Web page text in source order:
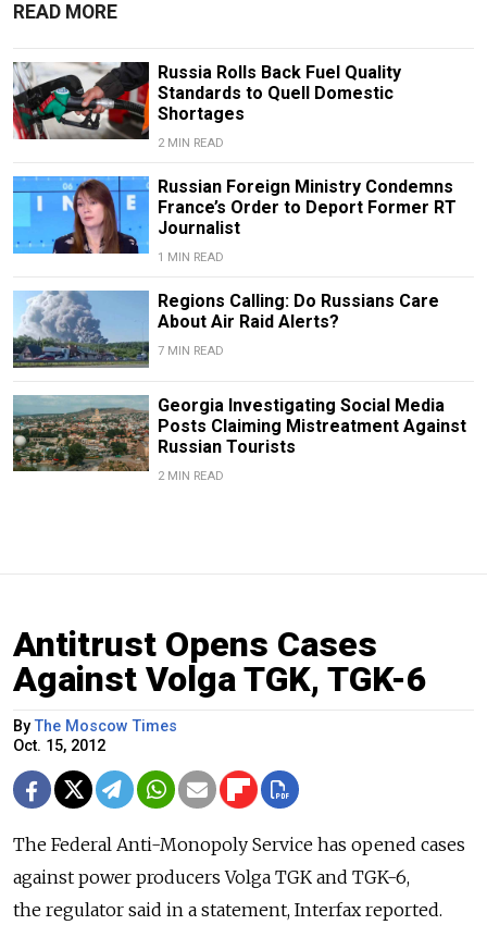
READ MORE
Russia Rolls Back Fuel Quality
Standards to Quell Domestic
Shortages
2 MIN READ
Russian Foreign Ministry Condemns
France’s Order to Deport Former RT
Journalist
1 MIN READ
Regions Calling: Do Russians Care
About Air Raid Alerts?
7 MIN READ
Georgia Investigating Social Media
Posts Claiming Mistreatment Against
Russian Tourists
2 MIN READ
Antitrust Opens Cases
Against Volga TGK, TGK-6
ByThe Moscow Times
Oct. 15, 2012
The Federal Anti-Monopoly Service has opened cases
against power producers Volga TGK and TGK-6,
the regulator said in a statement, Interfax reported.